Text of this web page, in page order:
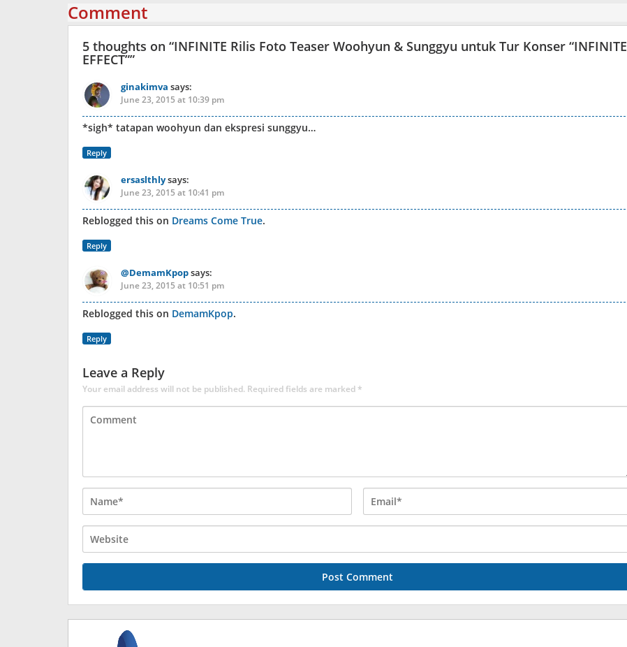
Comment
5 thoughts on “INFINITE Rilis Foto Teaser Woohyun & Sunggyu untuk Tur Konser “INFINITE
EFFECT””
ginakimva says:
June 23, 2015 at 10:39 pm
*sigh* tatapan woohyun dan ekspresi sunggyu…
Reply
ersaslthlysays:
June 23, 2015 at 10:41 pm
Reblogged this on Dreams Come True.
Reply
@DemamKpopsays:
June 23, 2015 at 10:51 pm
Reblogged this on DemamKpop.
Reply
Leave a Reply
Your email address will not be published. Required fields are marked*